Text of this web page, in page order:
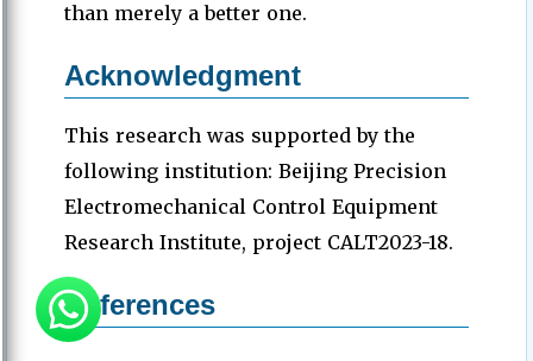
than merely a better one.
Acknowledgment
This research was supported by the
following institution: Beijing Precision
Electromechanical Control Equipment
Research Institute, project CALT2023-18.
References